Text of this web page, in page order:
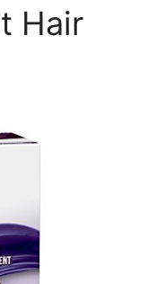
Hair